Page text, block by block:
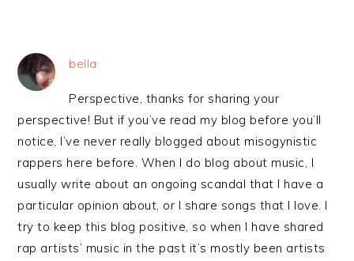
bella
Perspective, thanks for sharing your
perspective! But if you’ve read my blog before you’ll
notice, I’ve never really blogged about misogynistic
rappers here before. When I do blog about music, I
usually write about an ongoing scandal that I have a
particular opinion about, or I share songs that I love. I
try to keep this blog positive, so when I have shared
rap artists’ music in the past it’s mostly been artists